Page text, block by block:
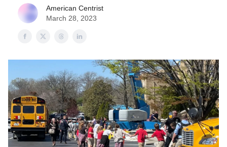
American Centrist
March 28, 2023